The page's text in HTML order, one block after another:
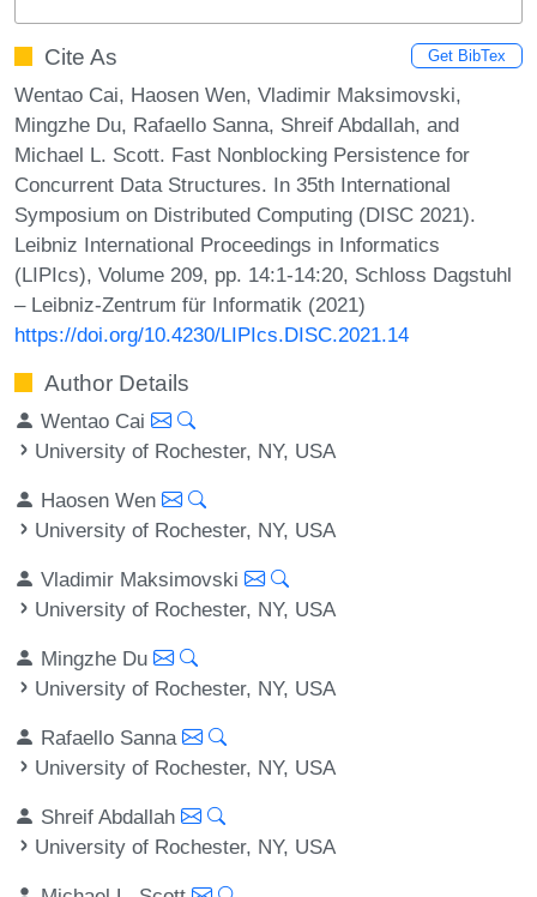
Cite As Get BibTex
Wentao Cai, Haosen Wen, Vladimir Maksimovski,
Mingzhe Du, Rafaello Sanna, Shreif Abdallah, and
Michael L. Scott. Fast Nonblocking Persistence for
Concurrent Data Structures. In 35th International
Symposium on Distributed Computing (DISC 2021).
Leibniz International Proceedings in Informatics
(LIPIcs), Volume 209, pp. 14:1-14:20, Schloss Dagstuhl
– Leibniz-Zentrum für Informatik (2021)
https://doi.org/10.4230/LIPIcs.DISC.2021.14
Author Details
Wentao Cai
University of Rochester, NY, USA
Haosen Wen
University of Rochester, NY, USA
Vladimir Maksimovski
University of Rochester, NY, USA
Mingzhe Du
University of Rochester, NY, USA
Rafaello Sanna
University of Rochester, NY, USA
Shreif Abdallah
University of Rochester, NY, USA